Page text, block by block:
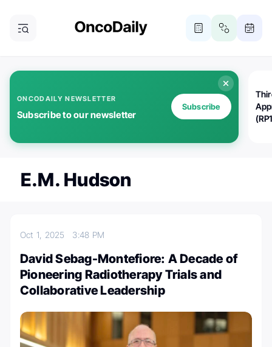
ONCODAILY NEWSLETTER
Subscribe to our newsletter
Subscribe
E.M. Hudson
Oct 1, 2025 3:48 PM
David Sebag-Montefiore: A Decade of
Pioneering Radiotherapy Trials and
Collaborative Leadership